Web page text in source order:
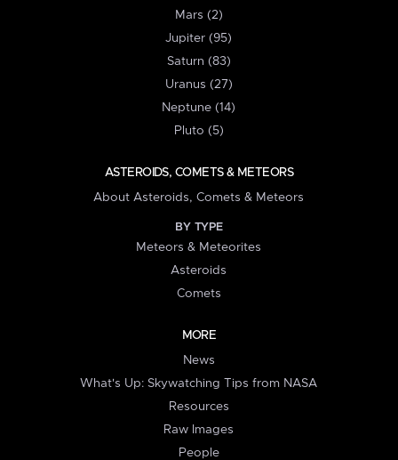
Mars (2)
Jupiter (95)
Saturn (83)
Uranus (27)
Neptune (14)
Pluto (5)
ASTEROIDS, COMETS & METEORS
About Asteroids, Comets & Meteors
BY TYPE
Meteors & Meteorites
Asteroids
Comets
MORE
News
What's Up: Skywatching Tips from NASA
Resources
Raw Images
People